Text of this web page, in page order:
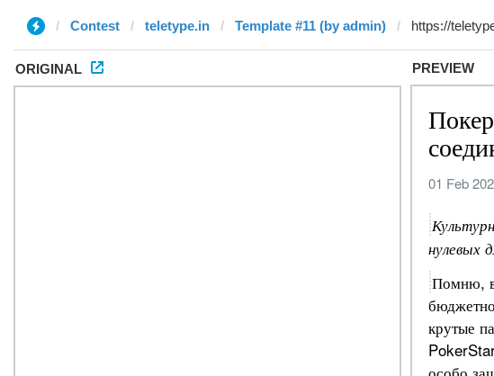
Contest teletype.in Template #11 (by admin)
ORIGINAL PREVIEW